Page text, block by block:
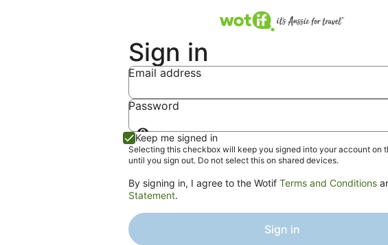
Sign in
Email address
Password
Show
password
Keep me signed in
Selecting this checkbox will keep you signed into your account on
until you sign out. Do not select this on shared devices.
By signing in, I agree to the Wotif Terms and Conditions
Statement.
Sign in